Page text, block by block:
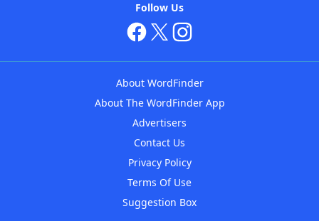
Follow Us
About WordFinder
About The WordFinder App
Advertisers
Contact Us
Privacy Policy
Terms Of Use
Suggestion Box